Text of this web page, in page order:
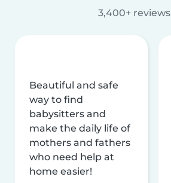
3,400+ reviews
Beautiful and safe
way to find
babysitters and
make the daily life of
mothers and fathers
who need help at
home easier!